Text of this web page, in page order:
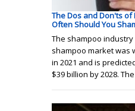
The Dos and Don'ts of
Often Should You
The shampoo industry
shampoo market was
in 2021 and is
$39 billion by 2028.